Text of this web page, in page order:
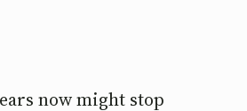
now might stop